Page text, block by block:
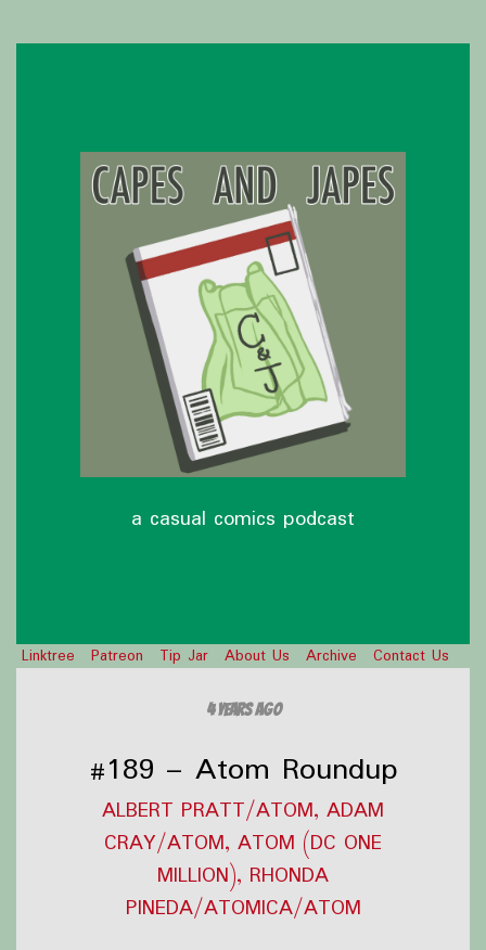
a casual comics podcast
Linktree Patreon Tip Jar About Us Archive Contact Us
4 years ago
#189 – Atom Roundup
ALBERT PRATT/ATOM, ADAM
CRAY/ATOM, ATOM (DC ONE
MILLION), RHONDA
PINEDA/ATOMICA/ATOM